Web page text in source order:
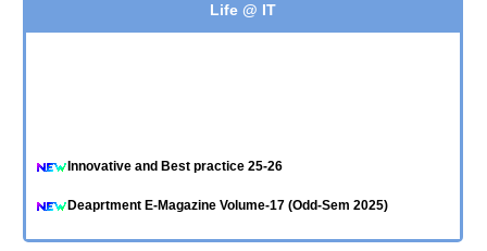
Cloud and Data Analytics to provide scalable and
Life @ IT
Innovative and Best practice 25-26
Deaprtment E-Magazine Volume-17 (Odd-Sem 2025)
ACM Bulletin-2025-26 (Odd Sem)